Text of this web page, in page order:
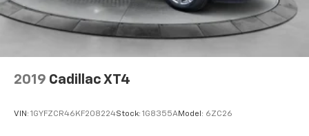
2019 Cadillac XT4
VIN: 1GYFZCR46KF208224Stock: 1G8355AModel: 6ZC26